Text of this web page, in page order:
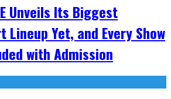
Unveils Its Biggest
Lineup Yet, and Every Show
with Admission